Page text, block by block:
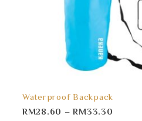
Waterproof Backpack
RM28.60 –RM33.30